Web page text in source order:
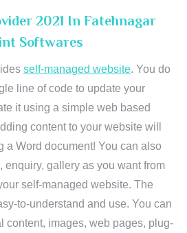
2021 In Fatehnagar
Softwares
self-managed website. You do
line of code to update your
it using a simple web based
content to your website will
a Word document! You can also
enquiry, gallery as you want from
self-managed website. The
to-understand and use. You can
content, images, web pages, plug-